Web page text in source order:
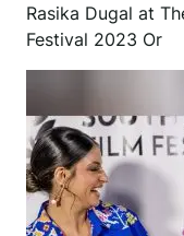
Rasika Dugal at
Festival 2023 Or